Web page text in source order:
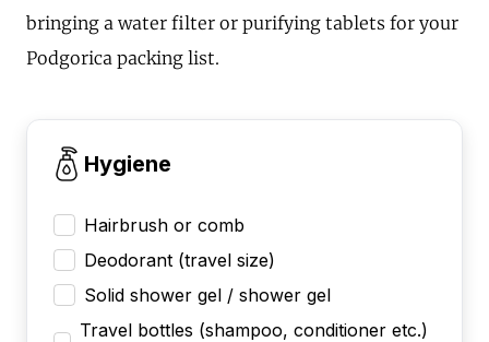
bringing a water filter or purifying tablets for your
Podgorica packing list.
Hygiene
Hairbrush or comb
Deodorant (travel size)
Solid shower gel / shower gel
Travel bottles (shampoo, conditioner etc.)